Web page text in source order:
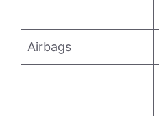
Airbags